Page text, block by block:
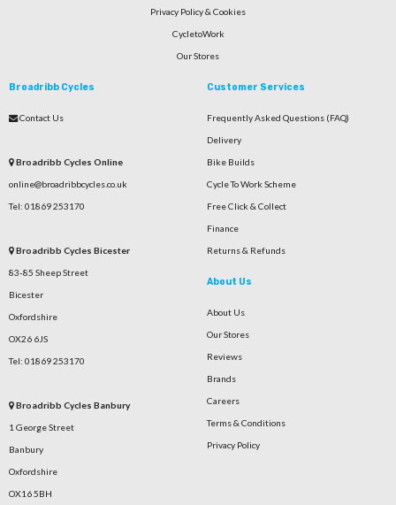
Privacy Policy & Cookies
CycletoWork
Our Stores
Broadribb Cycles
Contact Us
Broadribb Cycles Online
online@broadribbcycles.co.uk
Tel: 01869 253170
Broadribb Cycles Bicester
83-85 Sheep Street
Bicester
Oxfordshire
OX26 6JS
Tel: 01869 253170
Broadribb Cycles Banbury
1 George Street
Banbury
Oxfordshire
OX16 5BH
Customer Services
Frequently Asked Questions (FAQ)
Delivery
Bike Builds
Cycle To Work Scheme
Free Click & Collect
Finance
Returns & Refunds
About Us
About Us
Our Stores
Reviews
Brands
Careers
Terms & Conditions
Privacy Policy